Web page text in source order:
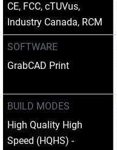
CE, FCC, cTUVus,
Industry Canada, RCM
SOFTWARE
GrabCAD Print
BUILD MODES
High Quality High
Speed (HQHS) -